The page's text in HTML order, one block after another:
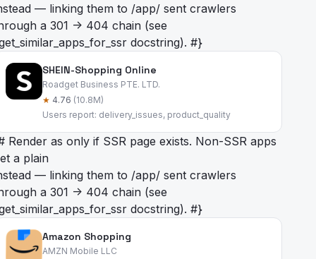
— linking them to /app/sent crawlers
a 301 -> 404 chain (see
docstring). #}
SHEIN-Shopping Online
Roadget Business PTE. LTD.
★ 4.76 (10.8M)
Users report: delivery_issues, product_quality
Render as only if SSR page exists. Non-SSR apps
a plain
— linking them to /app/sent crawlers
a 301 -> 404 chain (see
docstring). #}
Amazon Shopping
AMZN Mobile LLC